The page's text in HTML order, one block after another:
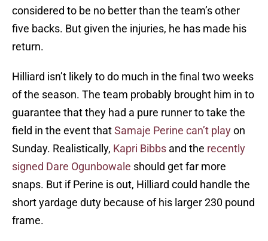
considered to be no better than the team’s other
five backs. But given the injuries, he has made his
return.
Hilliard isn’t likely to do much in the final two weeks
of the season. The team probably brought him in to
guarantee that they had a pure runner to take the
field in the event thatSamaje Perine can’t playon
Sunday. Realistically, Kapri Bibbs and the recently
signed Dare Ogunbowale should get far more
snaps. But if Perine is out, Hilliard could handle the
short yardage duty because of his larger 230 pound
frame.